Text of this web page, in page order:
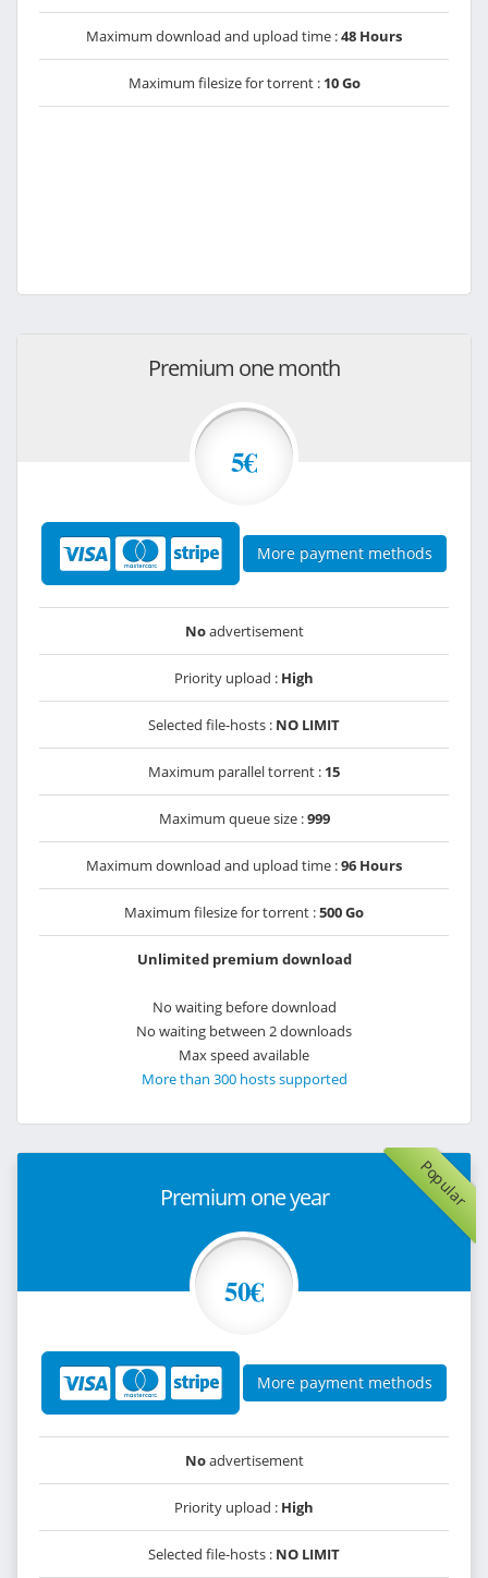
Maximum download and upload time :48 Hours
Maximum filesize for torrent : 10 Go
Premium one month
5€
More payment methods
Noadvertisement
Priority upload : High
Selected file-hosts : NO LIMIT
Maximum parallel torrent : 15
Maximum queue size :999
Maximum download and upload time :96 Hours
Maximum filesize for torrent :500 Go
Unlimited premium download
No waiting before download
No waiting between 2 downloads
Max speed available
More than 300 hosts supported
Popular
Premium one year
50€
More payment methods
Noadvertisement
Priority upload : High
Selected file-hosts : NO LIMIT